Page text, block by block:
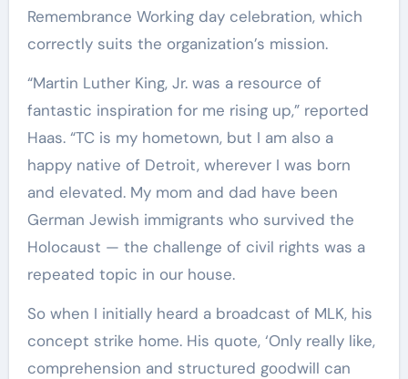
Remembrance Working day celebration, which
correctly suits the organization’s mission.
“Martin Luther King, Jr. was a resource of
fantastic inspiration for me rising up,” reported
Haas. “TC is my hometown, but I am also a
happy native of Detroit, wherever I was born
and elevated. My mom and dad have been
German Jewish immigrants who survived the
Holocaust — the challenge of civil rights was a
repeated topic in our house.
So when I initially heard a broadcast of MLK, his
concept strike home. His quote, ‘Only really like,
comprehension and structured goodwill can